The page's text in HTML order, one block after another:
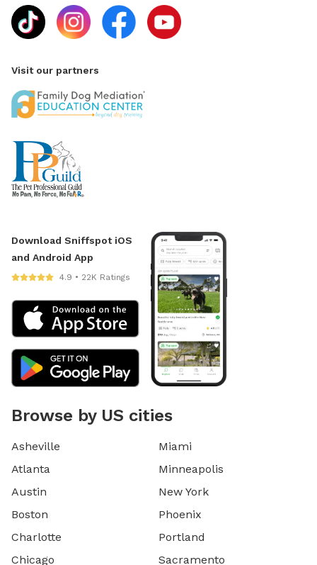
Visit our partners
Download Sniffspot iOS
and Android App
4.9 • 22K Ratings
Browse by US cities
Asheville
Atlanta
Austin
Boston
Charlotte
Chicago
Miami
Minneapolis
New York
Phoenix
Portland
Sacramento